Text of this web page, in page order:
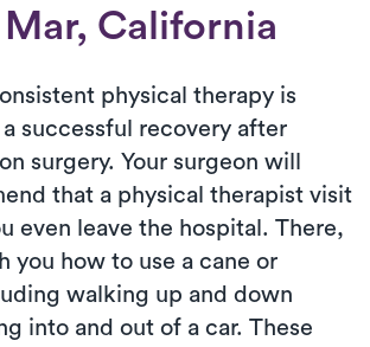
Mar, California
physical therapy is
successful recovery after
surgery. Your surgeon will
that a physical therapist visit
even leave the hospital. There,
you how to use a cane or
walking up and down
into and out of a car. These